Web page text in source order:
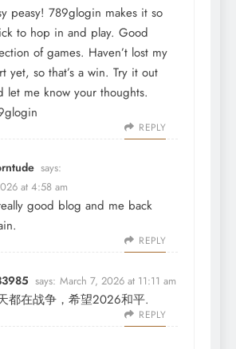
peasy! 789glogin makes it so
to hop in and play. Good
of games. Haven’t lost my
yet, so that’s a win. Try it out
let me know your thoughts.
REPLY
says:
at 4:58 am
good blog and me back
REPLY
says: March 7, 2026 at 11:11 am
都在战争，希望2026和平.
REPLY